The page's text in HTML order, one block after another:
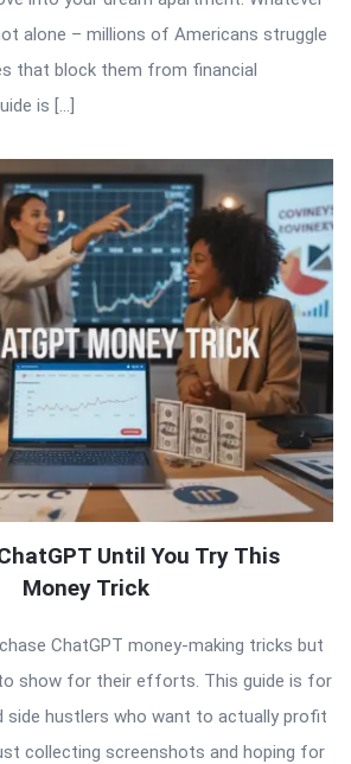
alone – millions of Americans struggle
that block them from financial
is […]
Until You Try This
Money Trick
ChatGPT money-making tricks but
show for their efforts. This guide is for
side hustlers who want to actually profit
collecting screenshots and hoping for